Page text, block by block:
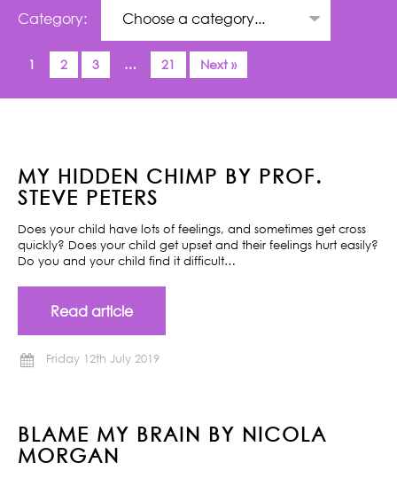
Category:
1 2 3 … 21 Next »
MY HIDDEN CHIMP BY PROF.
STEVE PETERS
Does your child have lots of feelings, and sometimes get cross
quickly? Does your child get upset and their feelings hurt easily?
Do you and your child find it difficult…
Read article
Friday 12th July 2019
BLAME MY BRAIN BY NICOLA
MORGAN